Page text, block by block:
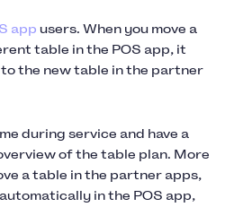
app users. When you move a
table in the POS app, it
the new table in the partner
during service and have a
of the table plan. More
a table in the partner apps,
in the POS app,